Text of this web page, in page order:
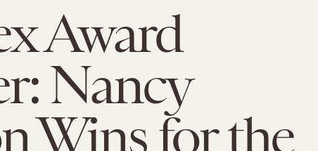
Award
Nancy
Wins for the